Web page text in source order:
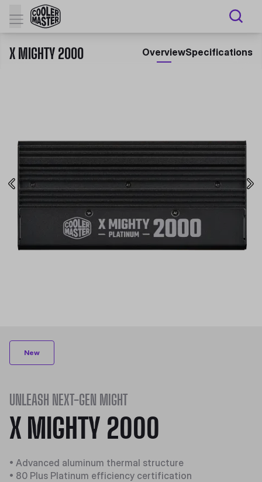
X MIGHTY 2000 OverviewSpecifications
New
UNLEASH NEXT-GEN MIGHT
X MIGHTY 2000
• Advanced aluminum thermal structure
• 80 Plus Platinum efficiency certification